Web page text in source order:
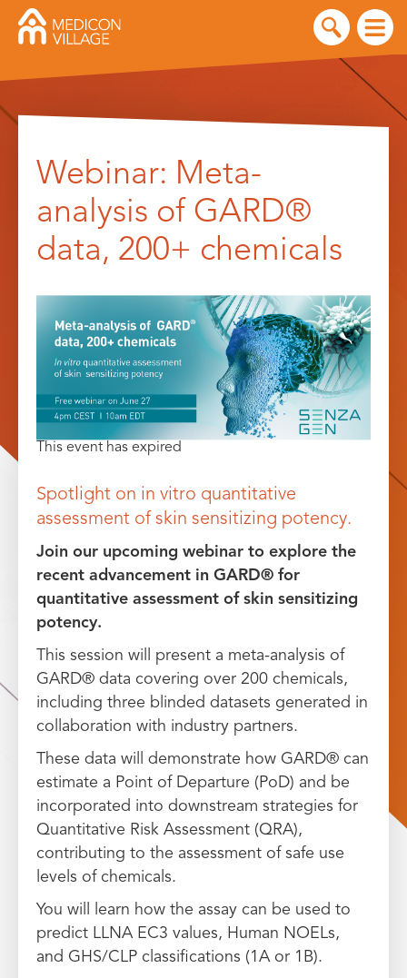
contentWebinar: Meta-
analysis of GARD®
data, 200+ chemicals
This event has expired
Spotlight on in vitro quantitative
assessment of skin sensitizing potency.
Join our upcoming webinar to explore the
recent advancement in GARD® for
quantitative assessment of skin sensitizing
potency.
This session will present a meta-analysis of
GARD® data covering over 200 chemicals,
including three blinded datasets generated in
collaboration with industry partners.
These data will demonstrate how GARD® can
estimate a Point of Departure (PoD) and be
incorporated into downstream strategies for
Quantitative Risk Assessment (QRA),
contributing to the assessment of safe use
levels of chemicals.
You will learn how the assay can be used to
predict LLNA EC3 values, Human NOELs,
and GHS/CLP classifications (1A or 1B).